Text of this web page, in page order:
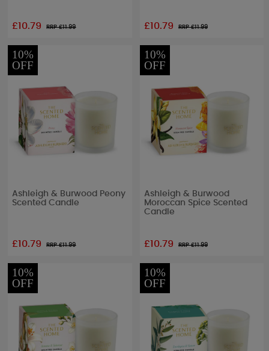
£10.79 RRP £11.99 £10.79 RRP £11.99
10%
OFF
Ashleigh & Burwood Peony
Scented Candle
£10.79 RRP £11.99
10%
OFF
Ashleigh & Burwood
Moroccan Spice Scented
Candle
£10.79 RRP £11.99
10%
OFF
10%
OFF